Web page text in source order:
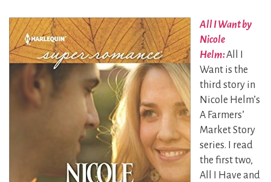
All I Want by
Nicole
Helm:All I
Want is the
third story in
Nicole Helm’s
A Farmers’
Market Story
series. I read
the first two,
All I Have and